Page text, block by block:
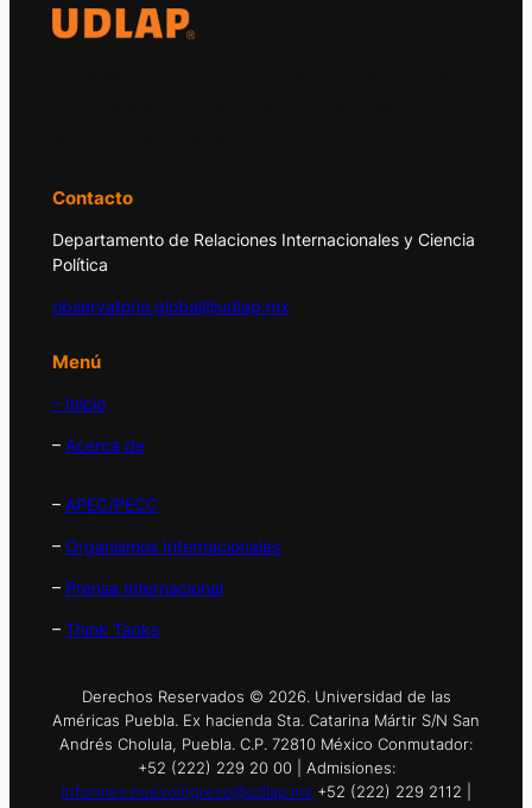
Contacto
Departamento de Relaciones Internacionales y Ciencia
Política
observatorio.global@udlap.mx
Menú
– Inicio
– Acerca de
– APEC/PECC
– Organismos Internacionales
– Prensa Internacional
– Think Tanks
Derechos Reservados © 2026. Universidad de las
Américas Puebla. Ex hacienda Sta. Catarina Mártir S/N San
Andrés Cholula, Puebla. C.P. 72810 México Conmutador:
+52 (222) 229 20 00 | Admisiones:
informes.nuevoingreso@udlap.mx +52 (222) 229 2112 |